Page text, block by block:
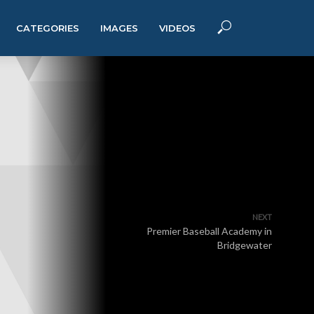
CATEGORIES IMAGES VIDEOS
NEXT
Premier Baseball Academy in
Bridgewater